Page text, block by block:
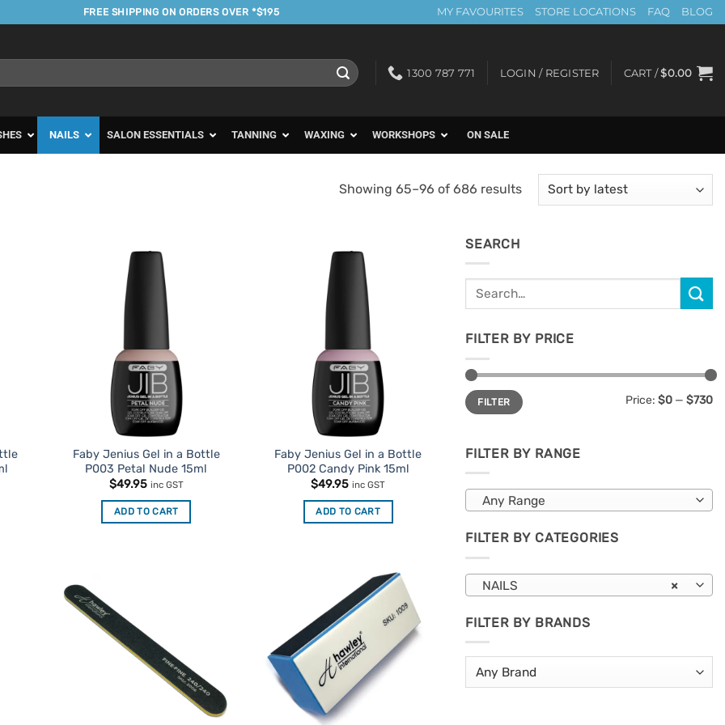
FREE SHIPPING ON ORDERS OVER *$195 MY FAVOURITES STORE LOCATIONS FAQ BLOG
1300 787 771 LOGIN / REGISTER CART /$0.00
NAILS SALON ESSENTIALS TANNING WAXING WORKSHOPS ON SALE
Showing 65–96 of 686 resultsSorted
Faby Jenius Gel in a Bottle
P003 Petal Nude 15ml
$49.95 inc GST
ADD TO CART
Faby Jenius Gel in a Bottle
P002 Candy Pink 15ml
$49.95 inc GST
ADD TO CART
Add to
Favourites
SEARCH
Search
for:
FILTER BY PRICE
Min
price
Max
priceFILTER Price: $0 — $730
FILTER BY RANGE
Any Range
FILTER BY CATEGORIES
×
NAILS
FILTER BY BRANDS